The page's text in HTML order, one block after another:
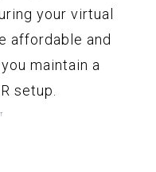
your virtual
affordable and
maintain a
setup.